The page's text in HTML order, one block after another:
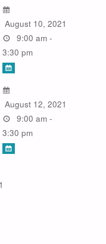
August 10, 2021
9:00 am -
3:30 pm
August 12, 2021
9:00 am -
3:30 pm